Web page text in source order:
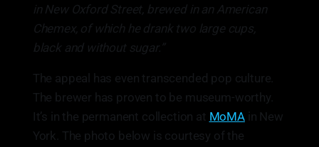
in New Oxford Street, brewed in an American
Chemex, of which he drank two large cups,
black and without sugar.”
The appeal has even transcended pop culture.
The brewer has proven to be museum-worthy.
It’s in the permanent collection at MoMAin New
York. The photo below is courtesy of the